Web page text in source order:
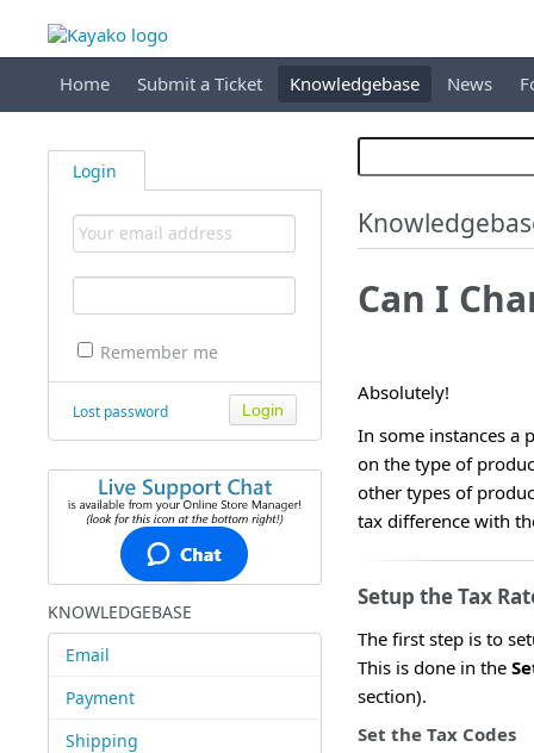
Home Submit a Ticket Knowledgebase News
Login
Remember me
Lost password
KNOWLEDGEBASE
Email
Payment
Shipping
Can I
Absolutely!
In some instances a
on the type of
other types of
tax difference with
Setup the Tax
The first step is to
This is done in the
section).
Set the Tax Codes